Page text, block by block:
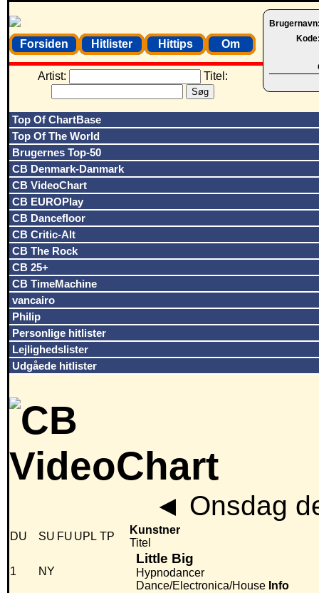
Forsiden Hitlister Hittips Om
Artist: Titel:
Top Of ChartBase
Top Of The World
Brugernes Top-50
CB Denmark-Danmark
CB VideoChart
CB EUROPlay
CB Dancefloor
CB Critic-Alt
CB The Rock
CB 25+
CB TimeMachine
vancairo
Philip
Personlige hitlister
Lejlighedslister
Udgåede hitlister
◄ Onsdag
DU SU FU UPL TP
Kunstner
Titel
1 NY
Little Big
Hypnodancer
Dance/Electronica/House Info